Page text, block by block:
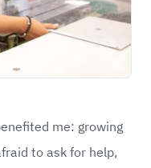
me: growing
to ask for help,